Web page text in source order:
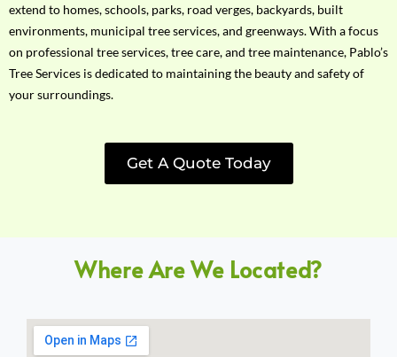
extend to homes, schools, parks, road verges, backyards, built
environments, municipal tree services, and greenways. With a focus
on professional tree services, tree care, and tree maintenance, Pablo’s
Tree Services is dedicated to maintaining the beauty and safety of
your surroundings.
Get A Quote Today
Where Are We Located?